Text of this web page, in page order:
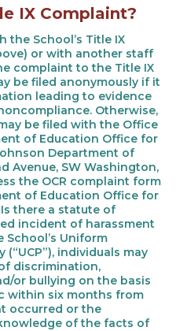
IX Complaint?
the School’s Title IX
or with another staff
complaint to the Title IX
be filed anonymously if it
leading to evidence
Otherwise,
be filed with the Office
of Education Office for
Department of
Avenue, SW Washington,
the OCR complaint form
of Education Office for
there a statute of
incident of harassment
Uniform
individuals may
discrimination,
or bullying on the basis
within six months from
occurred or the
of the facts of